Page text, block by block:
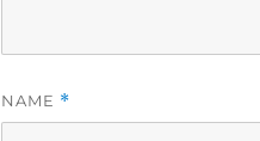
NAME *